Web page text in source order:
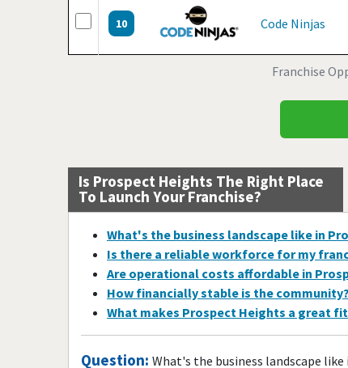
Franchise
10 Code Ninjas
Is Prospect Heights The Right Place
To Launch Your Franchise?
What's the business landscape like in
Is there a reliable workforce for my
Are operational costs affordable in
How financially stable is the community?
What makes Prospect Heights a great
Question: What's the business landscape